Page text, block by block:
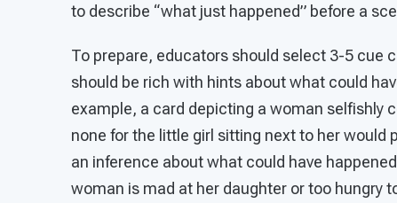
to describe “what just happened” before a
To prepare, educators should select 3-5 cue
should be rich with hints about what could
example, a card depicting a woman selfishly
none for the little girl sitting next to her would
an inference about what could have
woman is mad at her daughter or too hungry